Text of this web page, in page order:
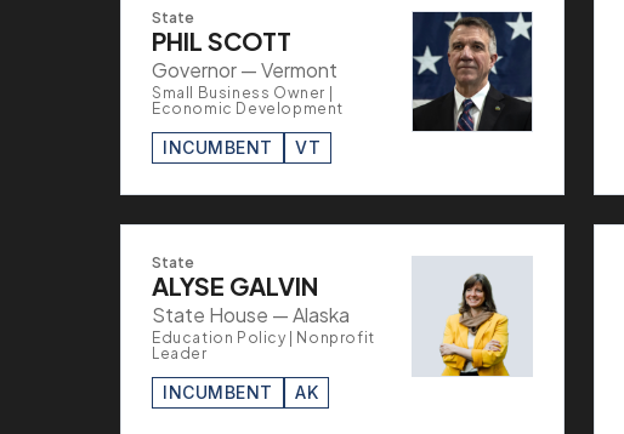
State
PHIL SCOTT
Governor — Vermont
Small Business Owner |
Economic Development
INCUMBENT VT
State
ALYSE GALVIN
State House — Alaska
Education Policy | Nonprofit
Leader
INCUMBENT AK